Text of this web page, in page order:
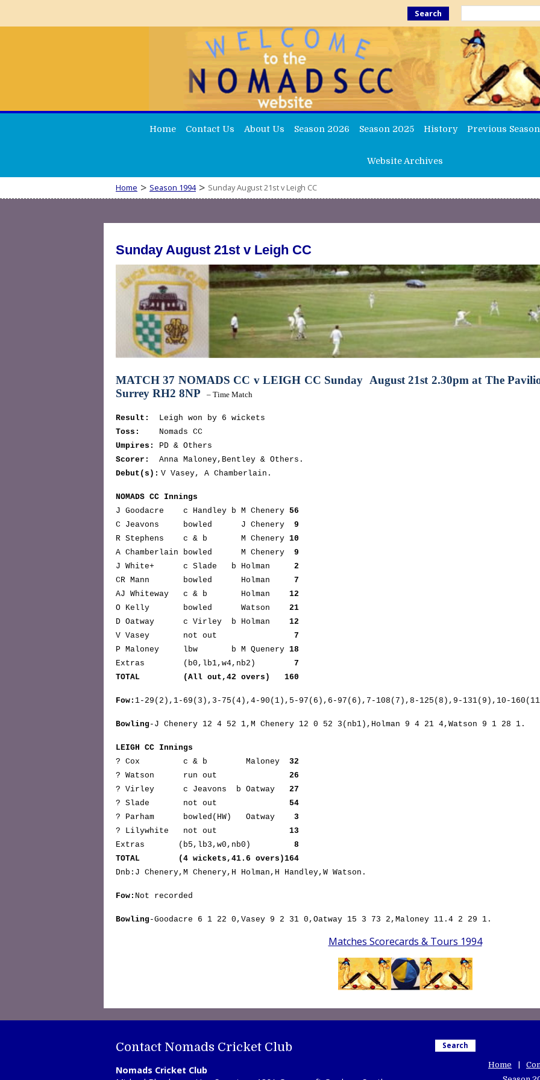
Search
Home Contact Us About Us Season 2026 Season 2025 History Previous
Website Archives
Home > Season 1994 > Sunday August 21st v Leigh CC
Sunday August 21st v Leigh CC
MATCH 37 NOMADS CC v LEIGH CC Sunday August 21st 2.30pm at The
Surrey RH2 8NP
– Time Match
Result:
Leigh won by 6 wickets
Toss:
Nomads CC
Umpires:
PD & Others
Scorer:
Anna Maloney,Bentley & Others.
Debut(s): V Vasey, A Chamberlain.
NOMADS CC Innings
J Goodacre c Handley b M Chenery 56
C Jeavons bowled J Chenery 9
R Stephens c & b M Chenery 10
A Chamberlain bowled M Chenery 9
J White+ c Slade b Holman 2
CR Mann bowled Holman 7
AJ Whiteway c & b Holman 12
O Kelly bowled Watson 21
D Oatway c Virley b Holman 12
V Vasey not out 7
P Maloney lbw b M Quenery 18
Extras (b0,lb1,w4,nb2) 7
TOTAL (All out,42 overs) 160
Fow: 1-29(2),1-69(3),3-75(4),4-90(1),5-97(6),6-97(6),7-108(7),8-125(8),9-131(9),10-
Bowling -J Chenery 12 4 52 1,M Chenery 12 0 52 3(nb1),Holman 9 4 21 4,Watson 9 1 28 1.
LEIGH CC Innings
? Cox c & b Maloney 32
? Watson run out 26
? Virley c Jeavons b Oatway 27
? Slade not out 54
? Parham bowled (HW) Oatway 3
? Lilywhite not out 13
Extras (b5,lb3,w0,nb0) 8
TOTAL (4 wickets,41.6 overs)164
Dnb:J Chenery,M Chenery,H Holman,H Handley,W Watson.
Fow: Not recorded
Bowling -Goodacre 6 1 22 0,Vasey 9 2 31 0,Oatway 15 3 73 2,Maloney 11.4 2 29 1.
Matches Scorecards & Tours 1994
Contact Nomads Cricket Club
Nomads Cricket Club
Search
Home